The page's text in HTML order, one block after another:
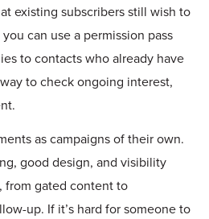
existing subscribers still wish to
can use a permission pass
to contacts who already have
to check ongoing interest,
as campaigns of their own.
good design, and visibility
from gated content to
up. If it’s hard for someone to